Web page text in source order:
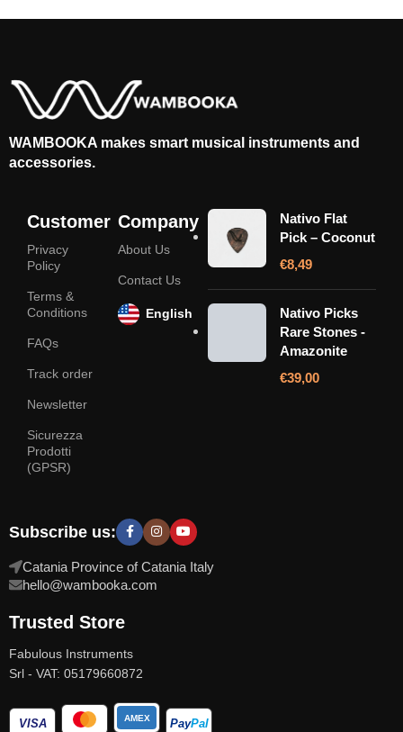
WAMBOOKA makes smart musical instruments and
accessories.
Customer
Privacy
Policy
Terms &
Conditions
FAQs
Track order
Newsletter
Sicurezza
Prodotti
(GPSR)
Company
About Us
Contact Us
English
Nativo Flat
Pick – Coconut
€8,49
Nativo Picks
Rare Stones -
Amazonite
€39,00
Subscribe us:
Catania Province of Catania Italy
hello@wambooka.com
Trusted Store
Fabulous Instruments
Srl - VAT: 05179660872
VISA AMEX PayPal